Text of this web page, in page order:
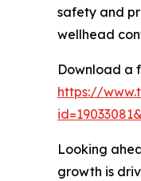
safety and
wellhead
Download a
https://
Looking
growth is